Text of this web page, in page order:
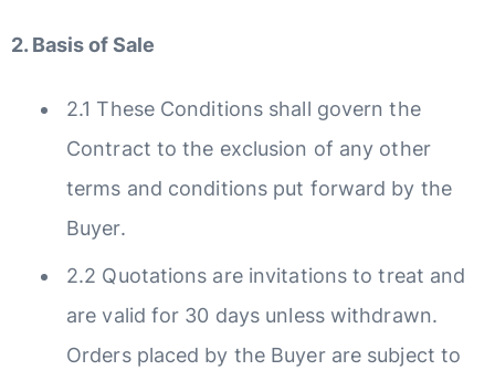
2. Basis of Sale
2.1 These Conditions shall govern the
Contract to the exclusion of any other
terms and conditions put forward by the
Buyer.
2.2 Quotations are invitations to treat and
are valid for 30 days unless withdrawn.
Orders placed by the Buyer are subject to